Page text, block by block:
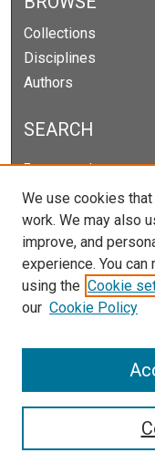
Collections
Disciplines
Authors
SEARCH
Enter search terms:
Select context to
Advanced Search
Notify me via email
We use cookies
work. We may also
improve, and
experience. You
using the Cookie
our Cookie Policy